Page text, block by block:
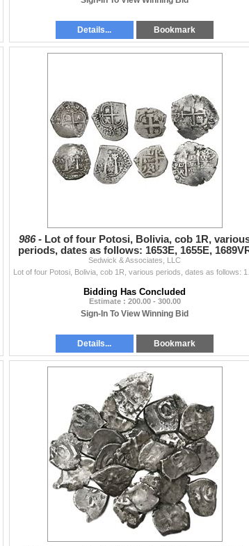
Details... Bookmark
986 - Lot of four Potosi, Bolivia, cob 1R,
periods, dates as follows: 1653E, 1655E,
and 175
Sedwick & Associates, LLC
Bidding Has Concluded
Estimate : 200.00 - 300.00
Sign-In To View Winning Bid
Details... Bookmark